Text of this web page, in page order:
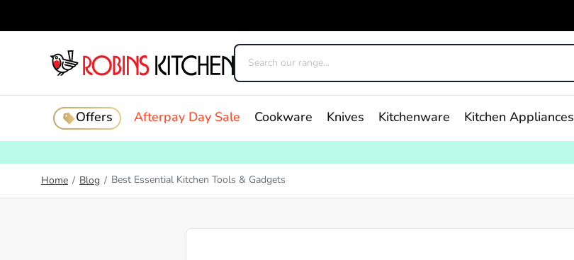
Offers Afterpay Day Sale Cookware Knives Kitchenware Kitchen Appliances
Home / Blog / Best Essential Kitchen Tools & Gadgets